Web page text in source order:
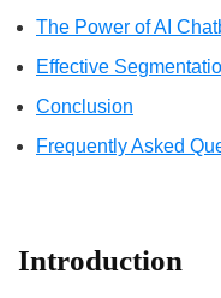
The Power of AI
Effective
Conclusion
Frequently Asked
Introduction